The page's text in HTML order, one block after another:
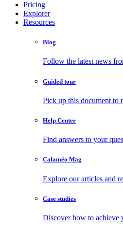
Pricing
Explorer
Resources
Blog
Follow the latest news
Guided tour
Pick up this document to
Help Center
Find answers to your
Calaméo Mag
Explore our articles and
Case studies
Discover how to achieve